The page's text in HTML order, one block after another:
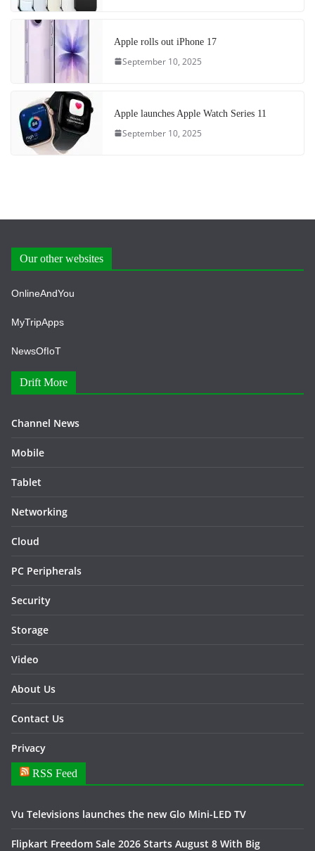
Apple rolls out iPhone 17
September 10, 2025
Apple launches Apple Watch Series 11
September 10, 2025
Our other websites
OnlineAndYou
MyTripApps
NewsOfIoT
Drift More
Channel News
Mobile
Tablet
Networking
Cloud
PC Peripherals
Security
Storage
Video
About Us
Contact Us
Privacy
RSS Feed
Vu Televisions launches the new Glo Mini-LED TV
Flipkart Freedom Sale 2026 Starts August 8 With Big